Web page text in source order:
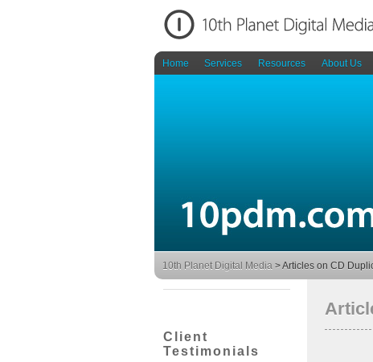
Home Services Resources About Us
10th Planet Digital Media >Articles on CD
Client
Testimonials